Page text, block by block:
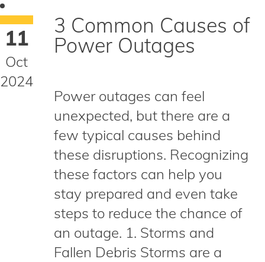
11
Oct
2024
3 Common Causes of
Power Outages
Power outages can feel
unexpected, but there are a
few typical causes behind
these disruptions. Recognizing
these factors can help you
stay prepared and even take
steps to reduce the chance of
an outage. 1. Storms and
Fallen Debris Storms are a